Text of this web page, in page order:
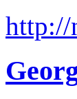
http://